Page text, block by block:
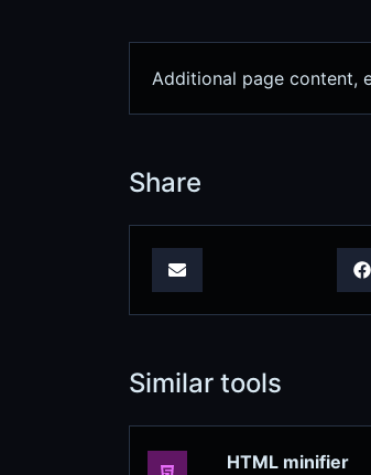
Additional page content,
Share
Similar tools
HTML minifier